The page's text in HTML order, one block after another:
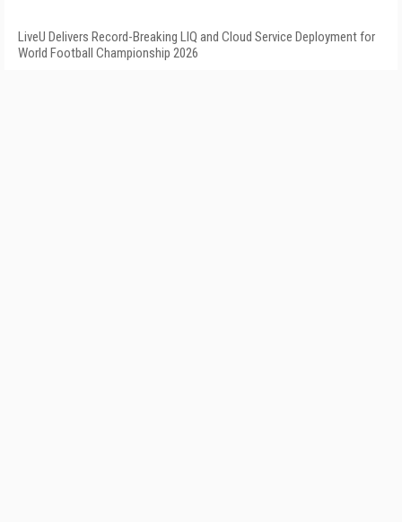
LiveU Delivers Record-Breaking LIQ and Cloud Service Deployment for
World Football Championship 2026